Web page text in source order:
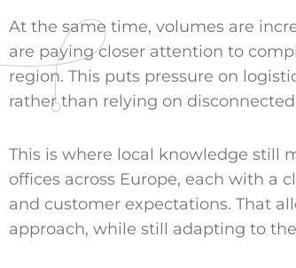
At the same time, volumes are
are paying closer attention to
region. This puts pressure on
rather than relying on
This is where local knowledge still
offices across Europe, each with a
and customer expectations. That
approach, while still adapting to